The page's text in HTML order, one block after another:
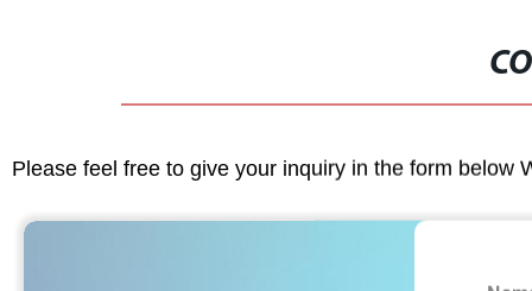
Please feel free to give your inquiry in the form below